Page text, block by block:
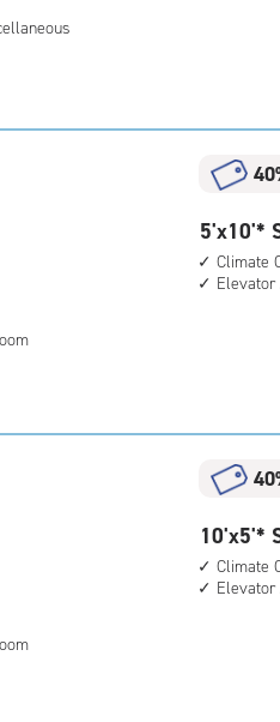
with:
access
5
feet
by
with:
climate
access
5'x10'*
Climate
Elevator
10
feet
by
10'x5'*
Climate
Elevator